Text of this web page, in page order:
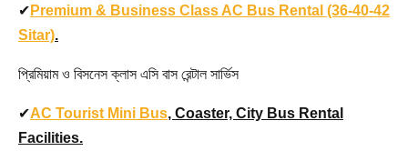
✔ Premium & Business Class AC Bus Rental (36-40-42
Sitar).
প্রিমিয়াম ও বিসনেস ক্লাস এসি বাস রেন্টাল সার্ভিস
✔AC Tourist Mini Bus, Coaster, City Bus Rental
Facilities.